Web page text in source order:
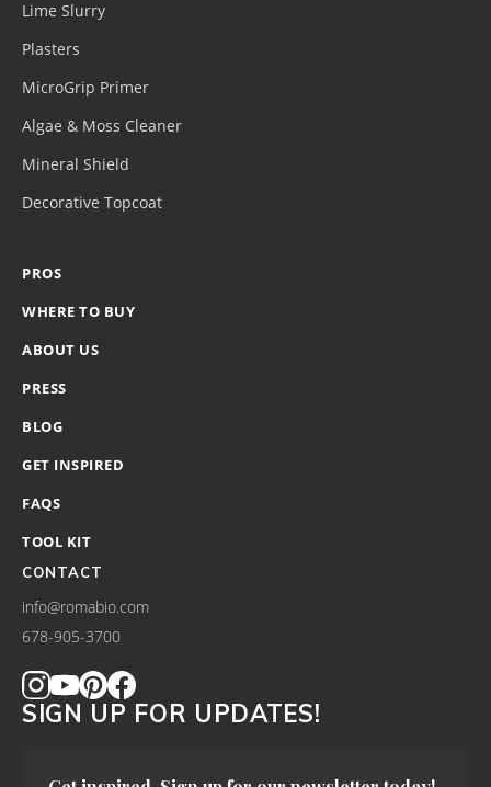
Lime Slurry
Plasters
MicroGrip Primer
Algae & Moss Cleaner
Mineral Shield
Decorative Topcoat
PROS
WHERE TO BUY
ABOUT US
PRESS
BLOG
GET INSPIRED
FAQS
TOOL KIT
CONTACT
info@romabio.com
678-905-3700
SIGN UP FOR UPDATES!